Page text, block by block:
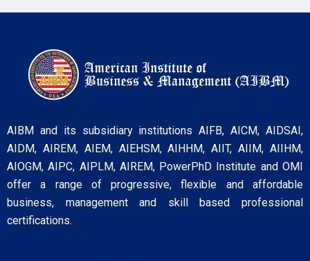
AIBM and its subsidiary institutions AIFB, AICM, AIDSAI,
AIDM, AIREM, AIEM, AIEHSM, AIHHM, AIIT, AIIM, AIIHM,
AIOGM, AIPC, AIPLM, AIREM, PowerPhD Institute and OMI
offer a range of progressive, flexible and affordable
business, management and skill based professional
certifications.